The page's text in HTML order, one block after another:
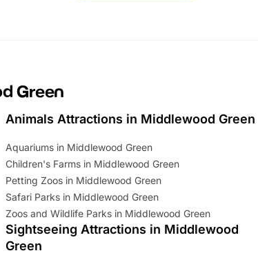
Green
Animals Attractions in Middlewood Green
Aquariums in Middlewood Green
Children's Farms in Middlewood Green
Petting Zoos in Middlewood Green
Safari Parks in Middlewood Green
Zoos and Wildlife Parks in Middlewood Green
Sightseeing Attractions in Middlewood
Green